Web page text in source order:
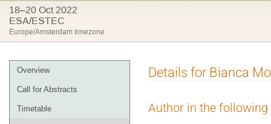
18–20 Oct 2022
ESA/ESTEC
Europe/Amsterdam timezone
Event
menu
Overview
Call for Abstracts
Timetable
Details for Bianca
Author in the